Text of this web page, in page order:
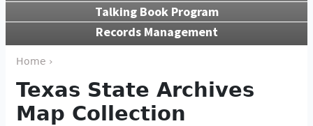
Talking Book Program
Records Management
Home ›
Texas State Archives
Map Collection